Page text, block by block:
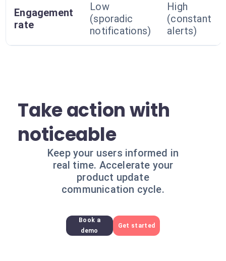
Engagement
rate
Low
(sporadic
notifications)
High
(constant
alerts)
Take action with
noticeable
Keep your users informed in
real time. Accelerate your
product update
communication cycle.
Book a
demo
Get started